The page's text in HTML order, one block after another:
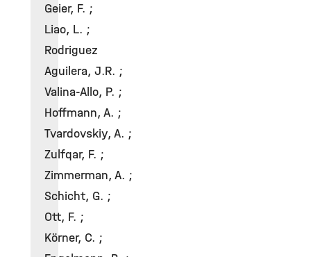
Geier, F. ;
Liao, L. ;
Rodriguez
Aguilera, J.R. ;
Valina-Allo, P. ;
Hoffmann, A. ;
Tvardovskiy, A. ;
Zulfqar, F. ;
Zimmerman, A. ;
Schicht, G. ;
Ott, F. ;
Körner, C. ;